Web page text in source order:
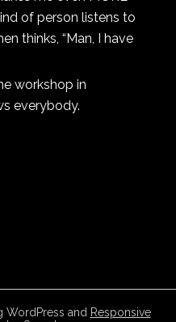
of person listens to
thinks, “Man, I have
workshop in
everybody.
WordPress and Responsive